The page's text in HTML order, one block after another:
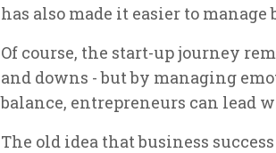
has also made it easier to manage
Of course, the start-up journey
and downs - but by managing
balance, entrepreneurs can lead
The old idea that business